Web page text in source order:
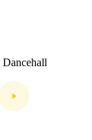
Dancehall